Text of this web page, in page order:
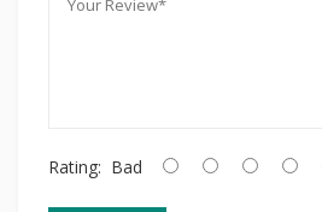
Rating: Bad